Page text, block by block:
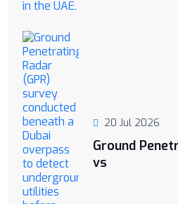
20 Jul 2026
Ground
vs